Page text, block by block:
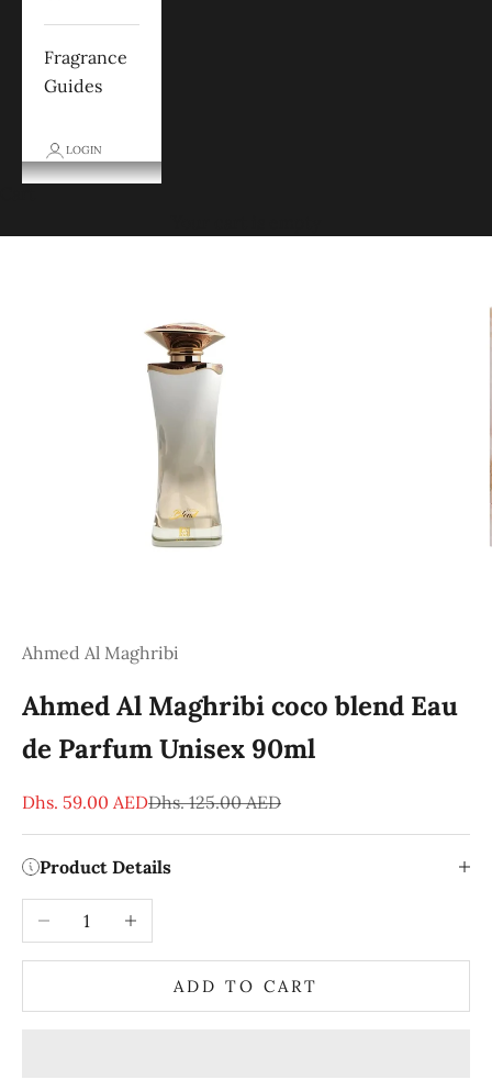
Fragrance
Guides
LOGIN
Ahmed Al Maghribi
Ahmed Al Maghribi coco blend Eau
de Parfum Unisex 90ml
Sale price
Dhs. 59.00 AEDRegular price
Dhs. 125.00 AED
Product Details
Decrease quantityIncrease quantity
ADD TO CART